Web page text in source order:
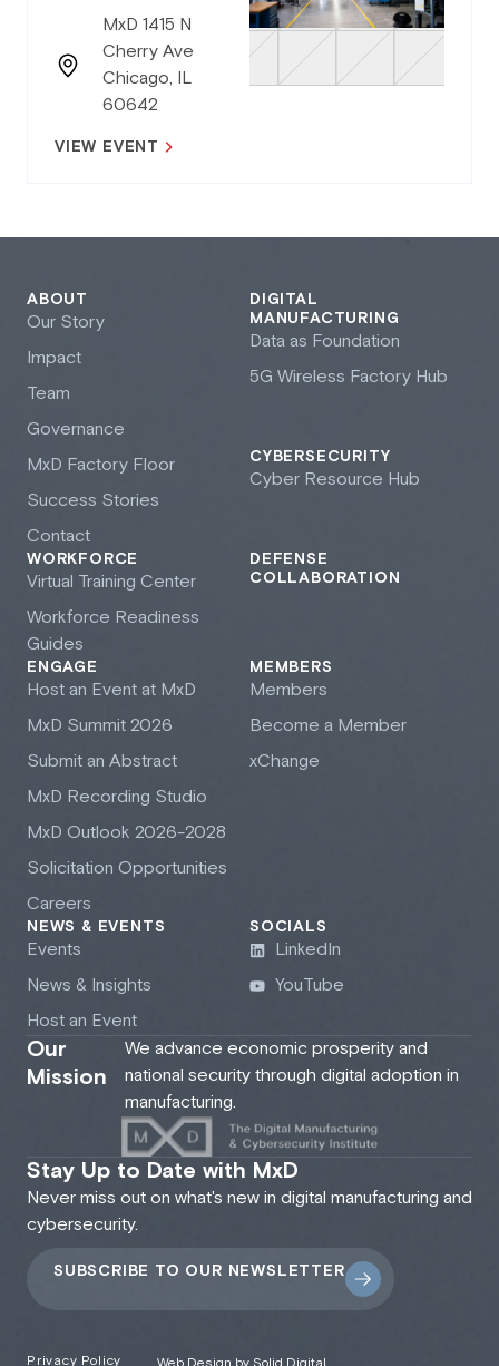
MxD 1415 N
Cherry Ave
Chicago, IL
60642
VIEW EVENT
DIGITAL
MANUFACTURING
Data as Foundation
5G Wireless Factory Hub
CYBERSECURITY
Cyber Resource Hub
WORKFORCE
Virtual Training Center
Workforce Readiness
Guides
DEFENSE
COLLABORATION
ABOUT
Our Story
Impact
Team
Governance
MxD Factory Floor
Success Stories
Contact
ENGAGE
Host an Event at MxD
MxD Summit 2026
Submit an Abstract
MxD Recording Studio
MxD Outlook 2026-2028
Solicitation Opportunities
Careers
MEMBERS
Members
Become a Member
xChange
NEWS & EVENTS
Events
News & Insights
Host an Event
SOCIALS
LinkedIn
YouTube
Our
Mission
We advance economic prosperity and
national security through digital adoption in
manufacturing.
Stay Up to Date with MxD
Never miss out on what's new in digital manufacturing and
cybersecurity.
SUBSCRIBE TO OUR NEWSLETTER
Privacy Policy